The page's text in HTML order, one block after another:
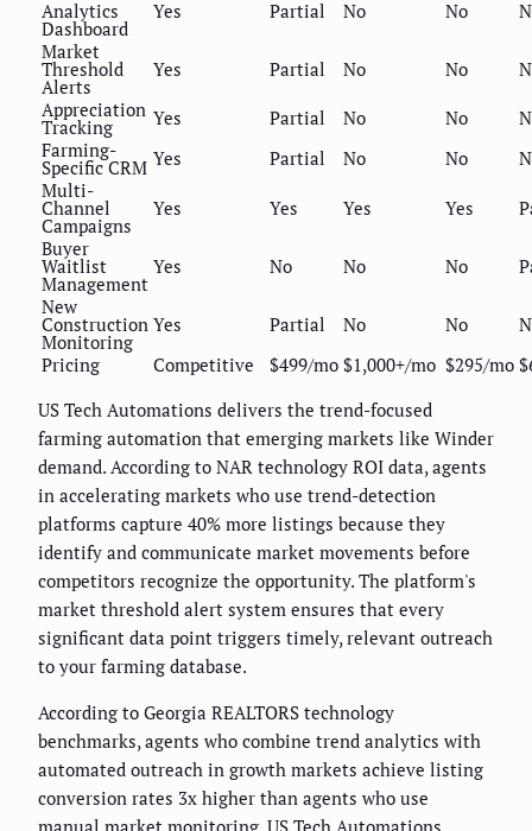
Analytics
Dashboard
Yes Partial No No
Market
Threshold
Alerts
Yes Partial No No
Appreciation
Tracking Yes Partial No No
Farming-
Specific CRM Yes Partial No No
Multi-
Channel
Campaigns
Yes Yes Yes Yes
Buyer
Waitlist
Management
Yes No No No
New
Construction
Monitoring
Yes Partial No No
Pricing
Competitive $499/mo $1,000+/mo $295/mo
US Tech Automations delivers the trend-focused
farming automation that emerging markets like Winder
demand. According to NAR technology ROI data, agents
in accelerating markets who use trend-detection
platforms capture 40% more listings because they
identify and communicate market movements before
competitors recognize the opportunity. The platform's
market threshold alert system ensures that every
significant data point triggers timely, relevant outreach
to your farming database.
According to Georgia REALTORS technology
benchmarks, agents who combine trend analytics with
automated outreach in growth markets achieve listing
conversion rates 3x higher than agents who use
manual market monitoring. US Tech Automations